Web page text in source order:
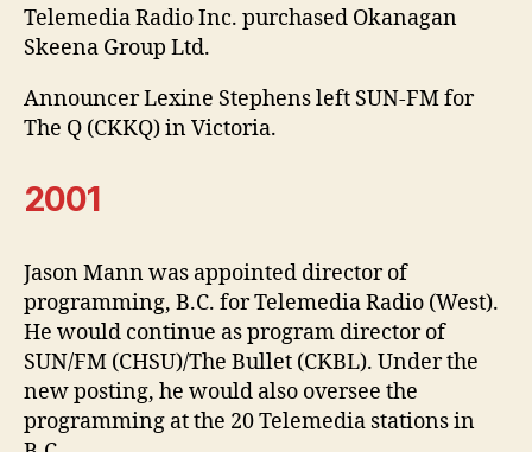
Telemedia Radio Inc. purchased Okanagan
Skeena Group Ltd.
Announcer Lexine Stephens left SUN-FM for
The Q (CKKQ) in Victoria.
2001
Jason Mann was appointed director of
programming, B.C. for Telemedia Radio (West).
He would continue as program director of
SUN/FM (CHSU)/The Bullet (CKBL). Under the
new posting, he would also oversee the
programming at the 20 Telemedia stations in